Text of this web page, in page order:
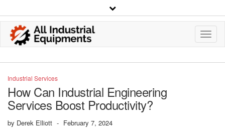
Industrial Services
How Can Industrial Engineering
Services Boost Productivity?
by Derek Elliott - February 7, 2024